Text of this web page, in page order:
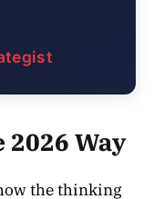
2026 Way
the thinking